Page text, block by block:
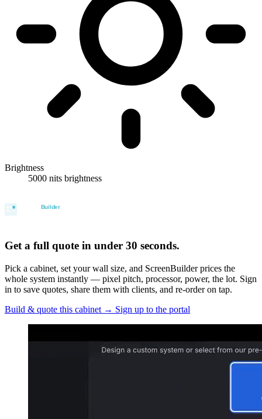
Brightness
5000 nits brightness
Get a full quote in under 30 seconds.
Pick a cabinet, set your wall size, and ScreenBuilder prices the
whole system instantly — pixel pitch, processor, power, the lot. Sign
in to save quotes, share them with clients, and re-order on tap.
Build & quote this cabinet → Sign up to the portal